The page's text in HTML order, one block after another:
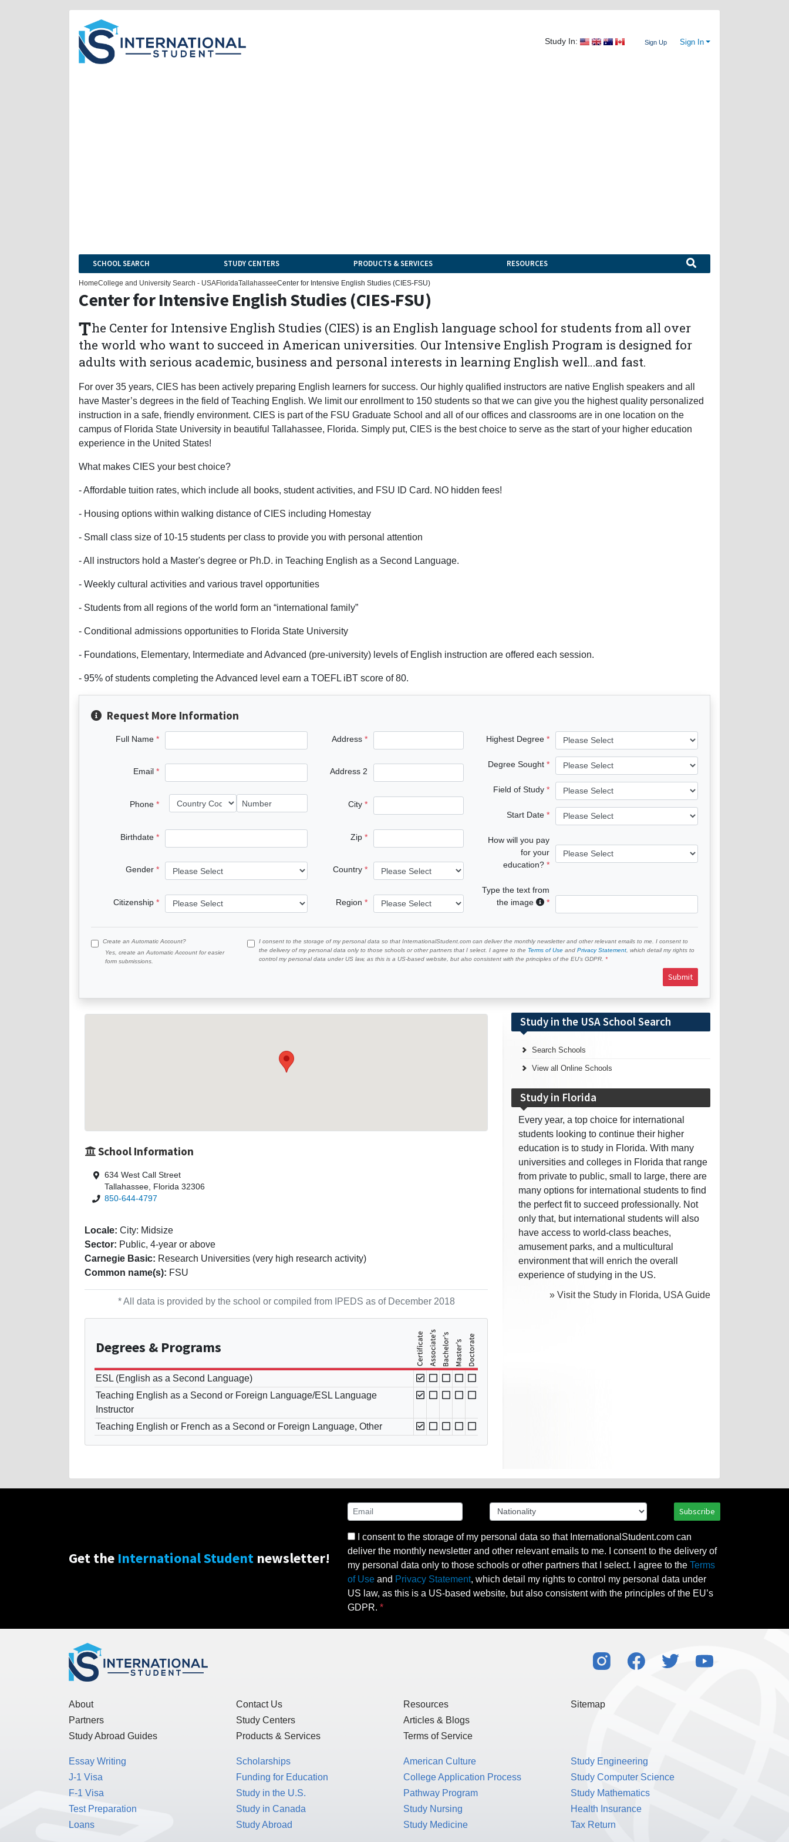
Study In: Sign Up Sign In
SCHOOL SEARCH STUDY CENTERS PRODUCTS & SERVICES RESOURCES
HomeCollege and University Search - USAFloridaTallahasseeCenter for Intensive English Studies (CIES-FSU)
Center for Intensive English Studies (CIES-FSU)
The Center for Intensive English Studies (CIES) is an English language school for students from all over
the world who want to succeed in American universities. Our Intensive English Program is designed for
adults with serious academic, business and personal interests in learning English well…and fast.
For over 35 years, CIES has been actively preparing English learners for success. Our highly qualified instructors are native English speakers and all
have Master’s degrees in the field of Teaching English. We limit our enrollment to 150 students so that we can give you the highest quality personalized
instruction in a safe, friendly environment. CIES is part of the FSU Graduate School and all of our offices and classrooms are in one location on the
campus of Florida State University in beautiful Tallahassee, Florida. Simply put, CIES is the best choice to serve as the start of your higher education
experience in the United States!
What makes CIES your best choice?
- Affordable tuition rates, which include all books, student activities, and FSU ID Card. NO hidden fees!
- Housing options within walking distance of CIES including Homestay
- Small class size of 10-15 students per class to provide you with personal attention
- All instructors hold a Master's degree or Ph.D. in Teaching English as a Second Language.
- Weekly cultural activities and various travel opportunities
- Students from all regions of the world form an “international family”
- Conditional admissions opportunities to Florida State University
- Foundations, Elementary, Intermediate and Advanced (pre-university) levels of English instruction are offered each session.
- 95% of students completing the Advanced level earn a TOEFL iBT score of 80.
Request More Information
Full Name
Email
Phone
Birthdate
Gender
Citizenship
Address
Address 2
City
Zip
Country
Region
Highest Degree
Degree Sought
Field of Study
Start Date
How will you pay
for your
education?
Type the text from
the image
Create an Automatic Account?
Yes, create an Automatic Account for easier
form submissions.
I consent to the storage of my personal data so that InternationalStudent.com can deliver the monthly newsletter and other relevant emails to me. I consent to
the delivery of my personal data only to those schools or other partners that I select. I agree to the Terms of Use and Privacy Statement , which detail my rights to
control my personal data under US law, as this is a US-based website, but also consistent with the principles of the EU’s GDPR.
Submit
School Information
634 West Call Street
Tallahassee, Florida 32306
850-644-4797
Locale: City: Midsize
Sector: Public, 4-year or above
Carnegie Basic: Research Universities (very high research activity)
Common name(s): FSU
* All data is provided by the school or compiled from IPEDS as of December 2018
Degrees & Programs
ESL (English as a Second Language)
Teaching English as a Second or Foreign Language/ESL Language
Instructor
Teaching English or French as a Second or Foreign Language, Other
Study in the USA School Search
Search Schools
View all Online Schools
Study in Florida
Every year, a top choice for international
students looking to continue their higher
education is to study in Florida. With many
universities and colleges in Florida that range
from private to public, small to large, there are
many options for international students to find
the perfect fit to succeed professionally. Not
only that, but international students will also
have access to world-class beaches,
amusement parks, and a multicultural
environment that will enrich the overall
experience of studying in the US.
» Visit the Study in Florida, USA Guide
Get the International Student newsletter!
Subscribe
I consent to the storage of my personal data so that InternationalStudent.com can
deliver the monthly newsletter and other relevant emails to me. I consent to the delivery of
my personal data only to those schools or other partners that I select. I agree to the Terms
of Use and Privacy Statement, which detail my rights to control my personal data under
US law, as this is a US-based website, but also consistent with the principles of the EU’s
GDPR.
About
Partners
Study Abroad Guides
Contact Us
Study Centers
Products & Services
Resources
Articles & Blogs
Terms of Service
Sitemap
Essay Writing
J-1 Visa
F-1 Visa
Test Preparation
Loans
Scholarships
Funding for Education
Study in the U.S.
Study in Canada
Study Abroad
American Culture
College Application Process
Pathway Program
Study Nursing
Study Medicine
Study Engineering
Study Computer Science
Study Mathematics
Health Insurance
Tax Return